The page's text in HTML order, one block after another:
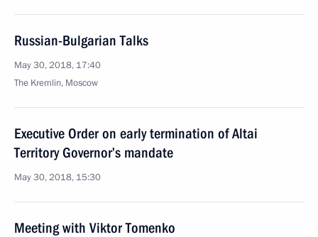
Russian-Bulgarian Talks
May 30, 2018, 17:40
The Kremlin, Moscow
Executive Order on early termination of Altai
Territory Governor’s mandate
May 30, 2018, 15:30
Meeting with Viktor Tomenko